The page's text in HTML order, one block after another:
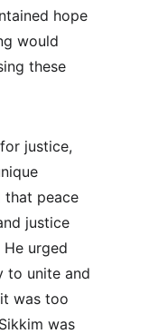
hope
would
these
justice,
that peace
justice
urged
to unite and
was too
was